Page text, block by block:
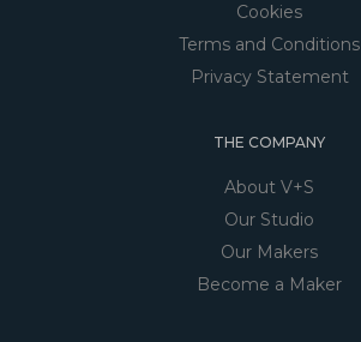
Cookies
Terms and Conditions
Privacy Statement
THE COMPANY
About V+S
Our Studio
Our Makers
Become a Maker